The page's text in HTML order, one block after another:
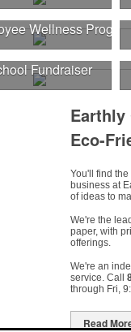
Wellness
Fundraiser
Earthly
Eco-
You'll find
business at
of ideas to
We're the
paper, with
offerings.
We're an
service. Call
through Fri,
Read